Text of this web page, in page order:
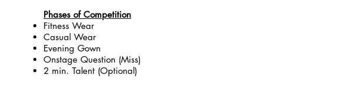
Phases of Competition
Fitness Wear
Casual Wear
Evening Gown
Onstage Question (Miss)
2 min. Talent (Optional)